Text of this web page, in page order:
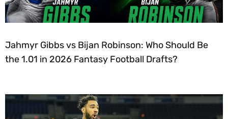
Jahmyr Gibbs vs Bijan Robinson: Who Should Be
the 1.01 in 2026 Fantasy Football Drafts?